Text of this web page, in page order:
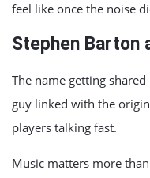
feel like once the noise
Stephen Barton
The name getting
guy linked with the
players talking fast.
Music matters more